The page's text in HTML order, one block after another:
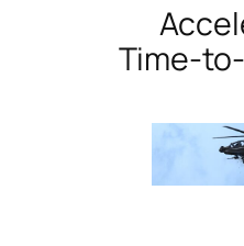
Time-